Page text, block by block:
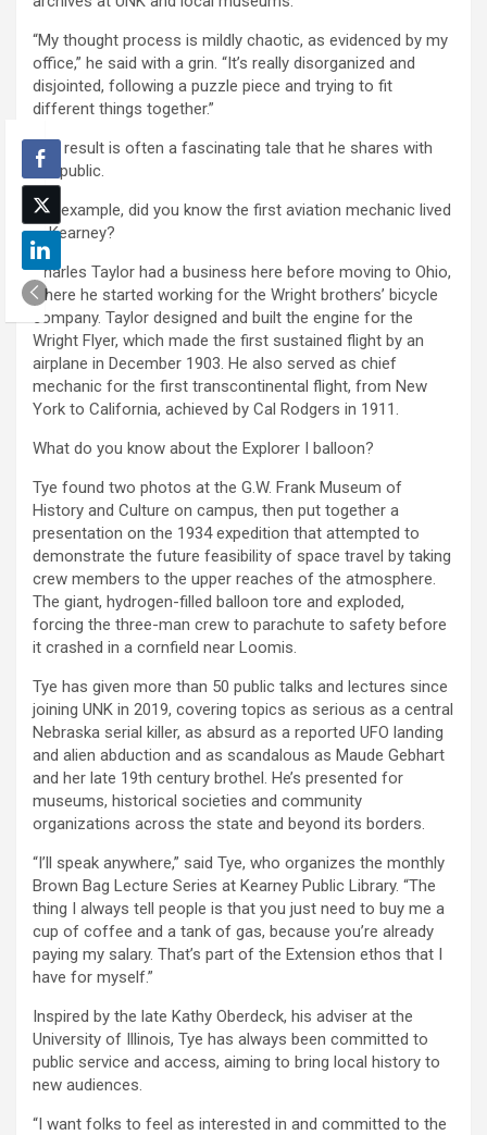
“My thought process is mildly chaotic, as evidenced by my
office,” he said with a grin. “It’s really disorganized and
disjointed, following a puzzle piece and trying to fit
different things together.”
The result is often a fascinating tale that he shares with
the public.
For example, did you know the first aviation mechanic lived
in Kearney?
Charles Taylor had a business here before moving to Ohio,
where he started working for the Wright brothers’ bicycle
company. Taylor designed and built the engine for the
Wright Flyer, which made the first sustained flight by an
airplane in December 1903. He also served as chief
mechanic for the first transcontinental flight, from New
York to California, achieved by Cal Rodgers in 1911.
What do you know about the Explorer I balloon?
Tye found two photos at the G.W. Frank Museum of
History and Culture on campus, then put together a
presentation on the 1934 expedition that attempted to
demonstrate the future feasibility of space travel by taking
crew members to the upper reaches of the atmosphere.
The giant, hydrogen-filled balloon tore and exploded,
forcing the three-man crew to parachute to safety before
it crashed in a cornfield near Loomis.
Tye has given more than 50 public talks and lectures since
joining UNK in 2019, covering topics as serious as a central
Nebraska serial killer, as absurd as a reported UFO landing
and alien abduction and as scandalous as Maude Gebhart
and her late 19th century brothel. He’s presented for
museums, historical societies and community
organizations across the state and beyond its borders.
“I’ll speak anywhere,” said Tye, who organizes the monthly
Brown Bag Lecture Series at Kearney Public Library. “The
thing I always tell people is that you just need to buy me a
cup of coffee and a tank of gas, because you’re already
paying my salary. That’s part of the Extension ethos that I
have for myself.”
Inspired by the late Kathy Oberdeck, his adviser at the
University of Illinois, Tye has always been committed to
public service and access, aiming to bring local history to
new audiences.
“I want folks to feel as interested in and committed to the